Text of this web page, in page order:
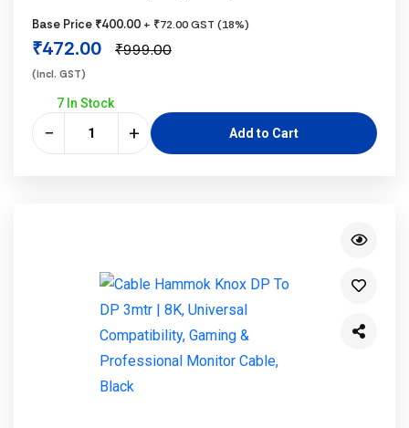
Black
Base Price ₹400.00 + ₹72.00 GST (18%)
₹472.00 ₹999.00
(incl. GST)
7 In Stock
− + Add to Cart